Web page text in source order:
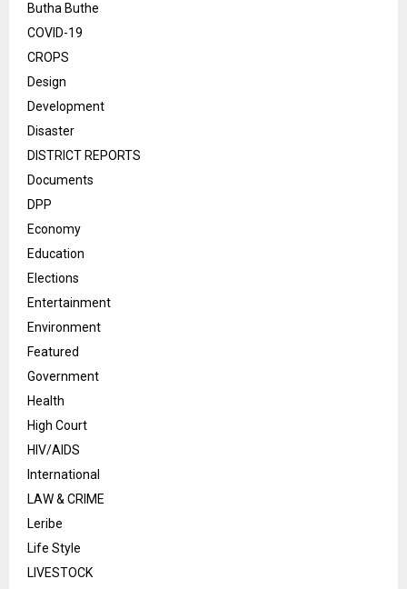
Butha Buthe
COVID-19
CROPS
Design
Development
Disaster
DISTRICT REPORTS
Documents
DPP
Economy
Education
Elections
Entertainment
Environment
Featured
Government
Health
High Court
HIV/AIDS
International
LAW & CRIME
Leribe
Life Style
LIVESTOCK